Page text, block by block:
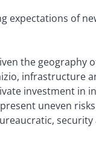
expectations of
the geography
infrastructure
investment in
uneven